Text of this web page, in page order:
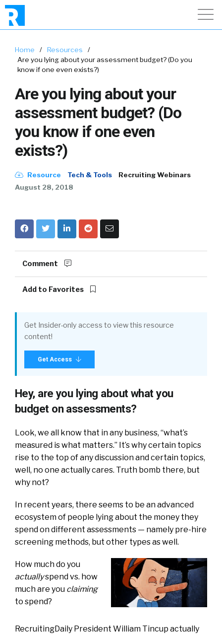
Home / Resources
/
Are you lying about your assessment budget? (Do you
know if one even exists?)
Are you lying about your
assessment budget? (Do
you know if one even
exists?)
Resource Tech & Tools
Recruiting Webinars
August 28, 2018
Comment
Add to Favorites
Get Insider-only access to view this resource
content!
Get Access
Hey, are you lying about what you
budget on assessments?
Look, we all know that in any business, “what’s
measured is what matters.” It’s why certain topics
rise to the top of any discussion and certain topics,
well, no one actually cares. Truth bomb there, but
why not?
In recent years, there seems to be an advanced
ecosystem of people lying about the money they
spend on different assessments — namely pre-hire
screening methods, but other types as well.
How much do you
actuallyspend vs. how
much are you claiming
to spend?
RecruitingDaily President William Tincup actually